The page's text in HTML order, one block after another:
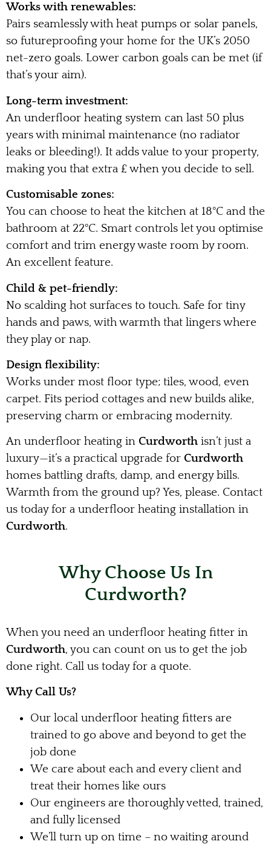
Works with renewables:
Pairs seamlessly with heat pumps or solar panels,
so futureproofing your home for the UK’s 2050
net-zero goals. Lower carbon goals can be met (if
that’s your aim).
Long-term investment:
An underfloor heating system can last 50 plus
years with minimal maintenance (no radiator
leaks or bleeding!). It adds value to your property,
making you that extra £ when you decide to sell.
Customisable zones:
You can choose to heat the kitchen at 18°C and the
bathroom at 22°C. Smart controls let you optimise
comfort and trim energy waste room by room.
An excellent feature.
Child & pet-friendly:
No scalding hot surfaces to touch. Safe for tiny
hands and paws, with warmth that lingers where
they play or nap.
Design flexibility:
Works under most floor type; tiles, wood, even
carpet. Fits period cottages and new builds alike,
preserving charm or embracing modernity.
An underfloor heating in Curdworth isn’t just a
luxury—it’s a practical upgrade for Curdworth
homes battling drafts, damp, and energy bills.
Warmth from the ground up? Yes, please. Contact
us today for a underfloor heating installation in
Curdworth.
Why Choose Us In
Curdworth?
When you need an underfloor heating fitter in
Curdworth, you can count on us to get the job
done right. Call us today for a quote.
Why Call Us?
Our local underfloor heating fitters are
trained to go above and beyond to get the
job done
We care about each and every client and
treat their homes like ours
Our engineers are thoroughly vetted, trained,
and fully licensed
We’ll turn up on time – no waiting around